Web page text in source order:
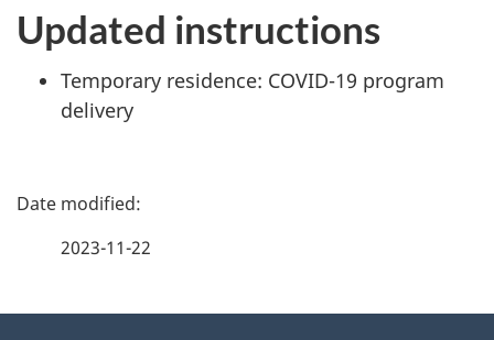
Updated instructions
Temporary residence: COVID-19 program
delivery
P
2023-11-22